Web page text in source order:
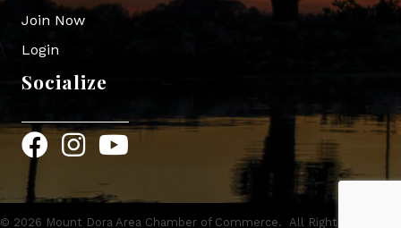
Join Now
Login
Socialize
FacebookInstagram
YouTube
© 2026 Mount Dora Area Chamber of Commerce. All Rights Reserved